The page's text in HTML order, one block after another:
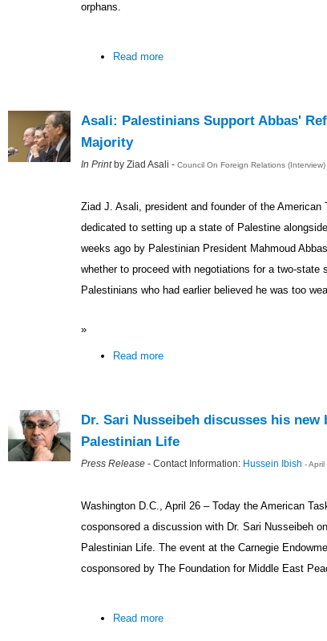
orphans.
Read more
Asali: Palestinians Support Abbas'
Majority
In Printby Ziad Asali - Council On Foreign Relations
Ziad J. Asali, president and founder of the
dedicated to setting up a state of Palestine
weeks ago by Palestinian President Mahmoud
whether to proceed with negotiations for a two-state
Palestinians who had earlier believed he was too
»
Read more
Dr. Sari Nusseibeh discusses his new
Palestinian Life
Press Release - Contact Information: Hussein Ibish -
Washington D.C., April 26 – Today the American
cosponsored a discussion with Dr. Sari Nusseibeh
Palestinian Life. The event at the Carnegie
cosponsored by The Foundation for Middle East
Read more